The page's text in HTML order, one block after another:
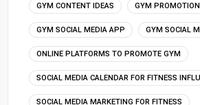
GYM CONTENT IDEAS GYM
GYM SOCIAL MEDIA APP GYM SOCIAL
ONLINE PLATFORMS TO PROMOTE GYM
SOCIAL MEDIA CALENDAR FOR FITNESS
SOCIAL MEDIA MARKETING FOR FITNESS